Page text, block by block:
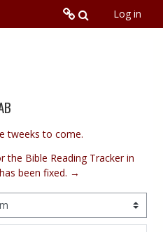
Toggle
Log in
tweeks to come.
the Bible Reading Tracker in
been fixed. →